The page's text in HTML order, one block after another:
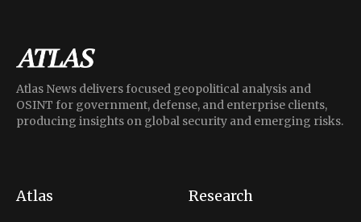
Atlas News delivers focused geopolitical analysis and
OSINT for government, defense, and enterprise clients,
producing insights on global security and emerging risks.
Atlas Research